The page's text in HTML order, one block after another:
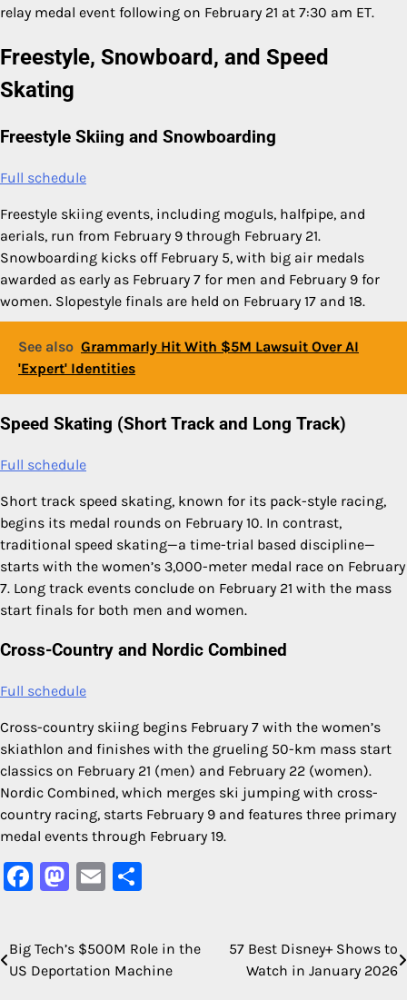
relay medal event following on February 21 at 7:30 am ET.
Freestyle, Snowboard, and Speed
Skating
Freestyle Skiing and Snowboarding
Full schedule
Freestyle skiing events, including moguls, halfpipe, and
aerials, run from February 9 through February 21.
Snowboarding kicks off February 5, with big air medals
awarded as early as February 7 for men and February 9 for
women. Slopestyle finals are held on February 17 and 18.
See also Grammarly Hit With $5M Lawsuit Over AI
'Expert' Identities
Speed Skating (Short Track and Long Track)
Full schedule
Short track speed skating, known for its pack-style racing,
begins its medal rounds on February 10. In contrast,
traditional speed skating—a time-trial based discipline—
starts with the women’s 3,000-meter medal race on February
7. Long track events conclude on February 21 with the mass
start finals for both men and women.
Cross-Country and Nordic Combined
Full schedule
Cross-country skiing begins February 7 with the women’s
skiathlon and finishes with the grueling 50-km mass start
classics on February 21 (men) and February 22 (women).
Nordic Combined, which merges ski jumping with cross-
country racing, starts February 9 and features three primary
medal events through February 19.
Facebook
Mastodon
Email
Post
navigation
Big Tech’s $500M Role in the
US Deportation Machine
57 Best Disney+ Shows to
Watch in January 2026